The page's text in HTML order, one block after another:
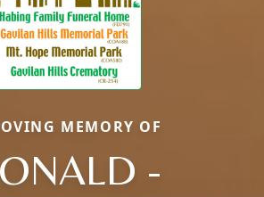
MEMORY OF
-